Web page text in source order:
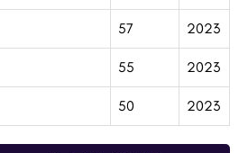
57 2023
55 2023
50 2023